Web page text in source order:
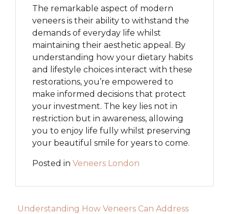
The remarkable aspect of modern
veneers is their ability to withstand the
demands of everyday life whilst
maintaining their aesthetic appeal. By
understanding how your dietary habits
and lifestyle choices interact with these
restorations, you’re empowered to
make informed decisions that protect
your investment. The key lies not in
restriction but in awareness, allowing
you to enjoy life fully whilst preserving
your beautiful smile for years to come.
Posted in Veneers London
Understanding How Veneers Can Address